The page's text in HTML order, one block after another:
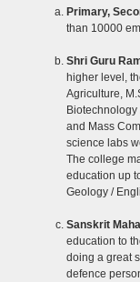
Primary,
than 10000
Shri Guru
higher level,
Agriculture,
and Mass
science labs
The college
education up
Geology /
Sanskrit
education to
doing a great
defence